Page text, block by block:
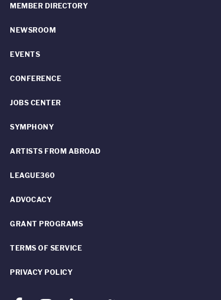
MEMBER DIRECTORY
NEWSROOM
EVENTS
CONFERENCE
JOBS CENTER
SYMPHONY
ARTISTS FROM ABROAD
LEAGUE360
ADVOCACY
GRANT PROGRAMS
TERMS OF SERVICE
PRIVACY POLICY